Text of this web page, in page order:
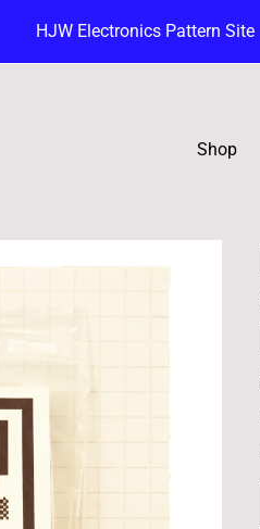
HJW Electronics Pattern Site
Shop